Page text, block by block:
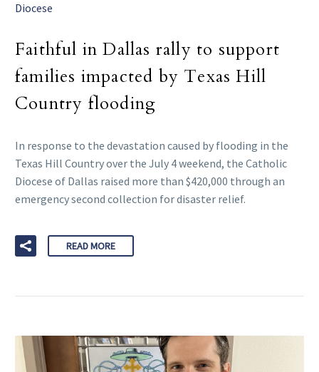
Diocese
Faithful in Dallas rally to support
families impacted by Texas Hill
Country flooding
In response to the devastation caused by flooding in the
Texas Hill Country over the July 4 weekend, the Catholic
Diocese of Dallas raised more than $420,000 through an
emergency second collection for disaster relief.
READ MORE